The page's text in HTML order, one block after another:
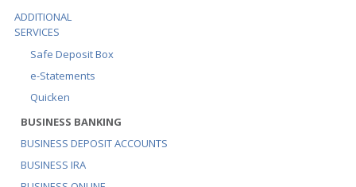
ADDITIONAL
SERVICES
Safe Deposit Box
e-Statements
Quicken
BUSINESS BANKING
BUSINESS DEPOSIT ACCOUNTS
BUSINESS IRA